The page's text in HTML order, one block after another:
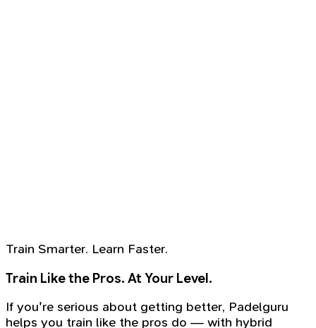
Train Smarter. Learn Faster.
Train Like the Pros. At Your Level.
If you're serious about getting better, Padelguru
helps you train like the pros do — with hybrid